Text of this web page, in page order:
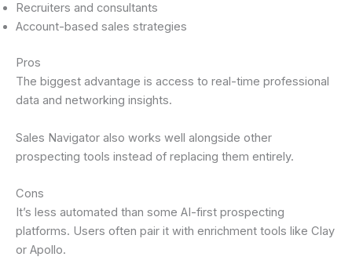
Recruiters and consultants
Account-based sales strategies
Pros
The biggest advantage is access to real-time professional
data and networking insights.
Sales Navigator also works well alongside other
prospecting tools instead of replacing them entirely.
Cons
It’s less automated than some AI-first prospecting
platforms. Users often pair it with enrichment tools like Clay
or Apollo.